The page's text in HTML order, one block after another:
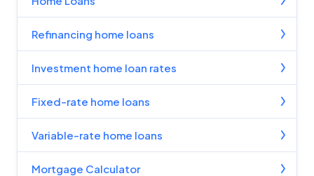
Refinancing home loans
Investment home loan rates
Fixed-rate home loans
Variable-rate home loans
Mortgage Calculator